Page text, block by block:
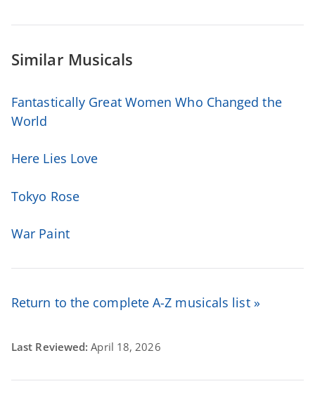
Similar Musicals
Fantastically Great Women Who Changed the
World
Here Lies Love
Tokyo Rose
War Paint
Return to the complete A-Z musicals list »
Last Reviewed:April 18, 2026